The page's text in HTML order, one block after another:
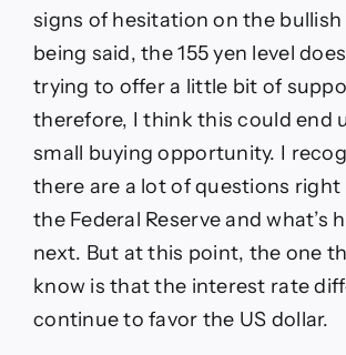
signs of hesitation on the bullish
being said, the 155 yen level
trying to offer a little bit of
therefore, I think this could end
small buying opportunity. I
there are a lot of questions
the Federal Reserve and what’s
next. But at this point, the one
know is that the interest rate
continue to favor the US dollar.